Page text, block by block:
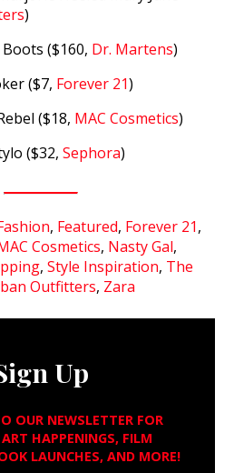
)
($160, Dr. Martens)
($7, Forever 21)
($18, MAC Cosmetics)
($32, Sephora)
, Featured, Forever 21,
Cosmetics, Nasty Gal,
, Style Inspiration, The
Outfitters, Zara
Up
OUR NEWSLETTER FOR
HAPPENINGS, FILM
LAUNCHES, AND MORE!